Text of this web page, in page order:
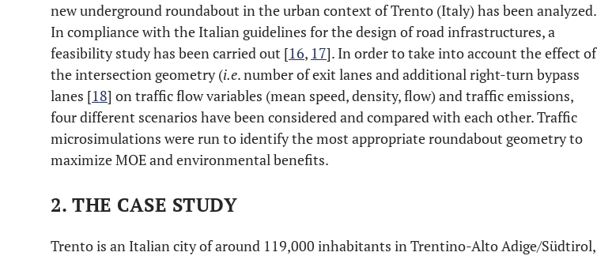
new underground roundabout in the urban context of Trento (Italy) has been analyzed.
In compliance with the Italian guidelines for the design of road infrastructures, a
feasibility study has been carried out [16, 17]. In order to take into account the effect of
the intersection geometry (i.e. number of exit lanes and additional right-turn bypass
lanes [18] on traffic flow variables (mean speed, density, flow) and traffic emissions,
four different scenarios have been considered and compared with each other. Traffic
microsimulations were run to identify the most appropriate roundabout geometry to
maximize MOE and environmental benefits.
2. THE CASE STUDY
Trento is an Italian city of around 119,000 inhabitants in Trentino-Alto Adige/Südtirol,